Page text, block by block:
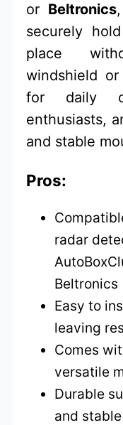
or Beltronics
securely
place
windshield
for daily
enthusiasts,
and stable
Pros:
radar
Beltronics
Easy to
leaving
Comes
versatile
Durable
and